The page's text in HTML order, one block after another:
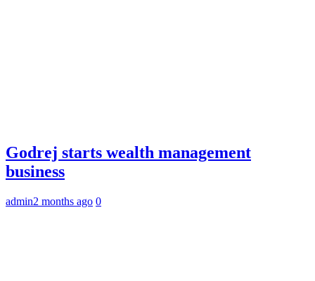
Godrej starts wealth management
business
admin2 months ago 0